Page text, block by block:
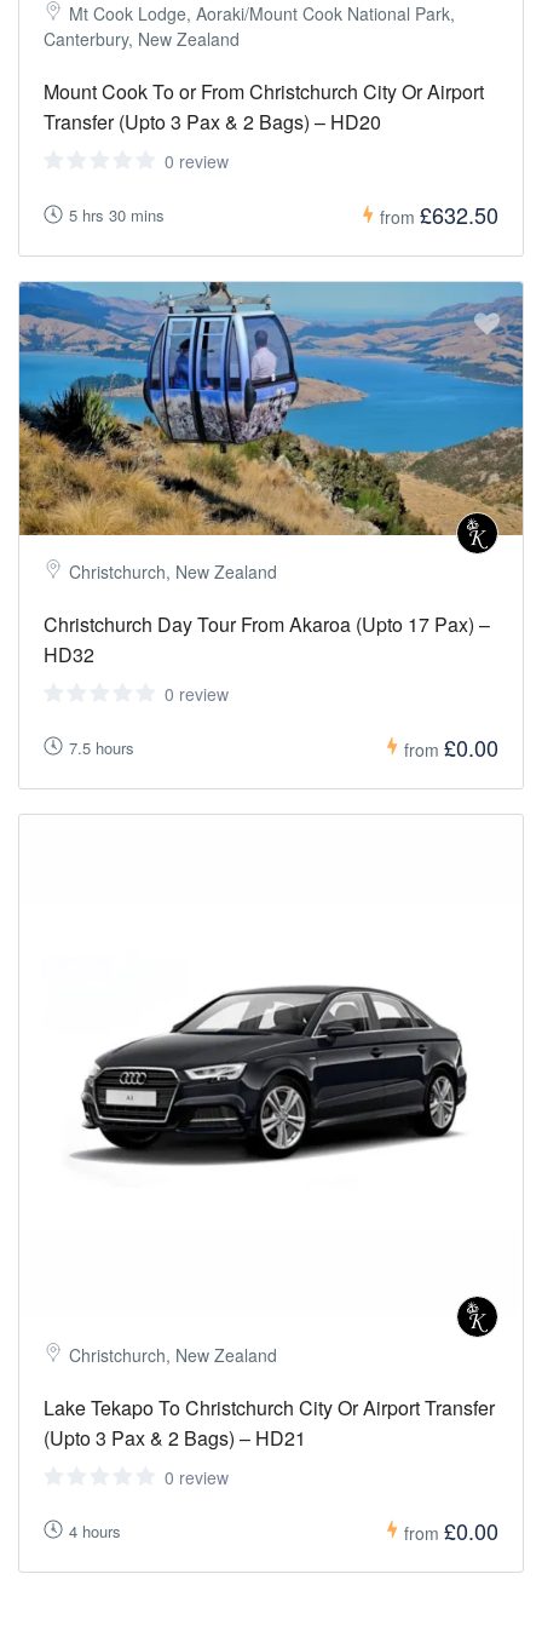
Mt Cook Lodge, Aoraki/Mount Cook National Park,
Canterbury, New Zealand
Mount Cook To or From Christchurch City Or Airport
Transfer (Upto 3 Pax & 2 Bags) – HD20
0 review
5 hrs 30 mins from £632.50
Christchurch, New Zealand
Christchurch Day Tour From Akaroa (Upto 17 Pax) –
HD32
0 review
7.5 hours from £0.00
Christchurch, New Zealand
Lake Tekapo To Christchurch City Or Airport Transfer
(Upto 3 Pax & 2 Bags) – HD21
0 review
4 hours from £0.00